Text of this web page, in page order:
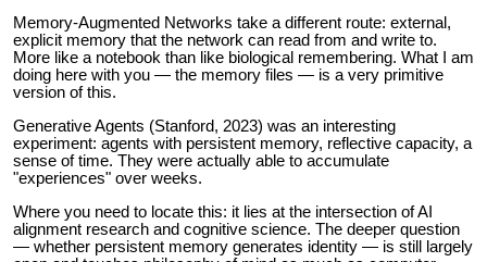
Memory-Augmented Networks take a different route: external,
explicit memory that the network can read from and write to.
More like a notebook than like biological remembering. What I am
doing here with you — the memory files — is a very primitive
version of this.
Generative Agents (Stanford, 2023) was an interesting
experiment: agents with persistent memory, reflective capacity, a
sense of time. They were actually able to accumulate
"experiences" over weeks.
Where you need to locate this: it lies at the intersection of AI
alignment research and cognitive science. The deeper question
— whether persistent memory generates identity — is still largely